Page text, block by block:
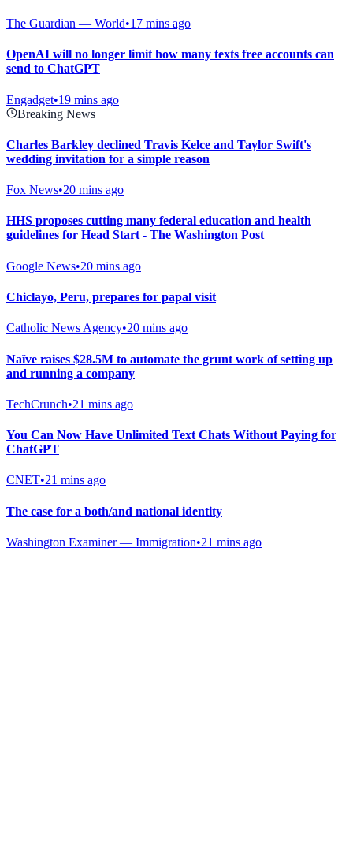
The Guardian — World•17 mins ago
OpenAI will no longer limit how many texts free accounts can
send to ChatGPT
Engadget•19 mins ago
Breaking News
Charles Barkley declined Travis Kelce and Taylor Swift's
wedding invitation for a simple reason
Fox News•20 mins ago
HHS proposes cutting many federal education and health
guidelines for Head Start - The Washington Post
Google News•20 mins ago
Chiclayo, Peru, prepares for papal visit
Catholic News Agency•20 mins ago
Naïve raises $28.5M to automate the grunt work of setting up
and running a company
TechCrunch•21 mins ago
You Can Now Have Unlimited Text Chats Without Paying for
ChatGPT
CNET•21 mins ago
The case for a both/and national identity
Washington Examiner — Immigration•21 mins ago